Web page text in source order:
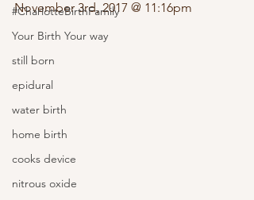
#CharlotteBirthFamily
Your Birth Your way
still born
epidural
water birth
home birth
cooks device
nitrous oxide
November 3rd, 2017 @ 11:16pm